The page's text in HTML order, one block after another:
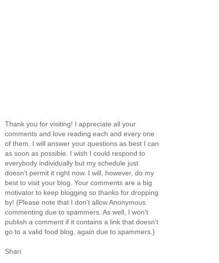
Thank you for visiting! I appreciate all your
comments and love reading each and every one
of them. I will answer your questions as best I can
as soon as possible. I wish I could respond to
everybody individually but my schedule just
doesn't permit it right now. I will, however, do my
best to visit your blog. Your comments are a big
motivator to keep blogging so thanks for dropping
by! {Please note that I don't allow Anonymous
commenting due to spammers. As well, I won't
publish a comment if it contains a link that doesn't
go to a valid food blog, again due to spammers.}
Shari